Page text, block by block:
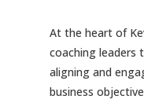
At the heart of
coaching leaders
aligning and
business